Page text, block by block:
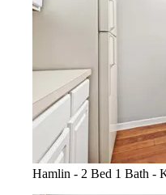
Hamlin - 2 Bed 1 Bath -